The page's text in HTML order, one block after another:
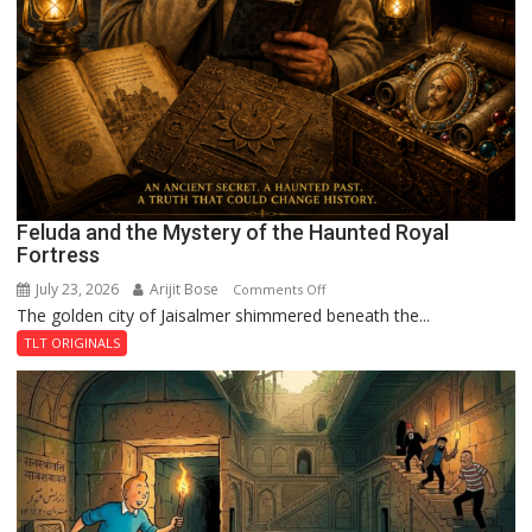
Feluda and the Mystery of the Haunted Royal
Fortress
July 23, 2026 Arijit Bose Comments Offon
Feluda
Mystery
of
the
Haunted
Royal
The golden city of Jaisalmer shimmered beneath the...
TLT ORIGINALS